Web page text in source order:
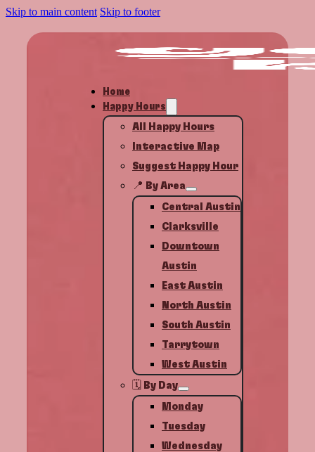
Skip to main content Skip to footer
Home
Happy Hours
All Happy Hours
Interactive Map
Suggest Happy Hour
📍 By Area
Central Austin
Clarksville
Downtown
Austin
East Austin
North Austin
South Austin
Tarrytown
West Austin
🗓️ By Day
Monday
Tuesday
Wednesday